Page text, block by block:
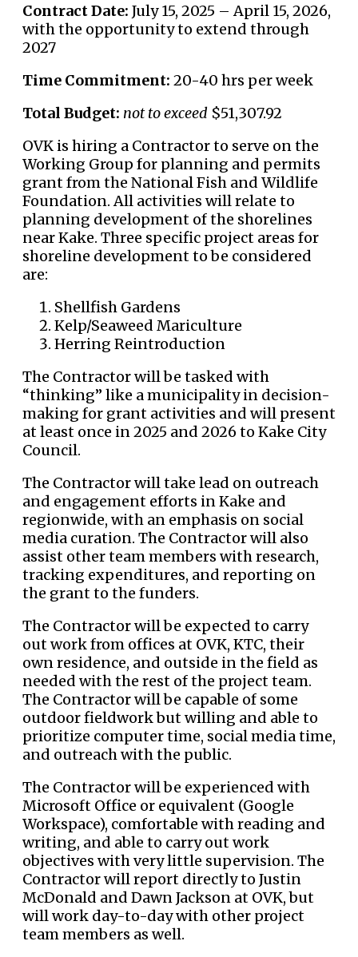
Contract Date: July 15, 2025 – April 15, 2026,
with the opportunity to extend through
2027
Time Commitment: 20-40 hrs per week
Total Budget: not to exceed $51,307.92
OVK is hiring a Contractor to serve on the
Working Group for planning and permits
grant from the National Fish and Wildlife
Foundation. All activities will relate to
planning development of the shorelines
near Kake. Three specific project areas for
shoreline development to be considered
are:
Shellfish Gardens
Kelp/Seaweed Mariculture
Herring Reintroduction
The Contractor will be tasked with
“thinking” like a municipality in decision-
making for grant activities and will present
at least once in 2025 and 2026 to Kake City
Council.
The Contractor will take lead on outreach
and engagement efforts in Kake and
regionwide, with an emphasis on social
media curation. The Contractor will also
assist other team members with research,
tracking expenditures, and reporting on
the grant to the funders.
The Contractor will be expected to carry
out work from offices at OVK, KTC, their
own residence, and outside in the field as
needed with the rest of the project team.
The Contractor will be capable of some
outdoor fieldwork but willing and able to
prioritize computer time, social media time,
and outreach with the public.
The Contractor will be experienced with
Microsoft Office or equivalent (Google
Workspace), comfortable with reading and
writing, and able to carry out work
objectives with very little supervision. The
Contractor will report directly to Justin
McDonald and Dawn Jackson at OVK, but
will work day-to-day with other project
team members as well.